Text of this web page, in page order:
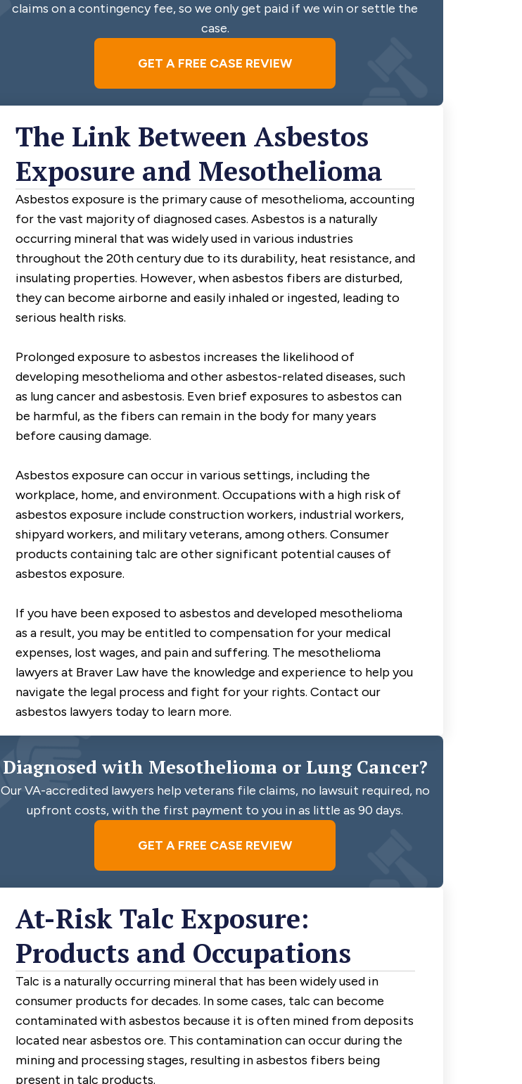
claims on a contingency fee, so we only get paid if we win or settle the
case.
GET A FREE CASE REVIEW
The Link Between Asbestos
Exposure and Mesothelioma
Asbestos exposure is the primary cause of mesothelioma, accounting
for the vast majority of diagnosed cases. Asbestos is a naturally
occurring mineral that was widely used in various industries
throughout the 20th century due to its durability, heat resistance, and
insulating properties. However, when asbestos fibers are disturbed,
they can become airborne and easily inhaled or ingested, leading to
serious health risks.
Prolonged exposure to asbestos increases the likelihood of
developing mesothelioma and other asbestos-related diseases, such
as lung cancer and asbestosis. Even brief exposures to asbestos can
be harmful, as the fibers can remain in the body for many years
before causing damage.
Asbestos exposure can occur in various settings, including the
workplace, home, and environment. Occupations with a high risk of
asbestos exposure include construction workers, industrial workers,
shipyard workers, and military veterans, among others. Consumer
products containing talc are other significant potential causes of
asbestos exposure.
If you have been exposed to asbestos and developed mesothelioma
as a result, you may be entitled to compensation for your medical
expenses, lost wages, and pain and suffering. The mesothelioma
lawyers at Braver Law have the knowledge and experience to help you
navigate the legal process and fight for your rights. Contact our
asbestos lawyers today to learn more.
Diagnosed with Mesothelioma or Lung Cancer?
Our VA-accredited lawyers help veterans file claims, no lawsuit required, no
upfront costs, with the first payment to you in as little as 90 days.
GET A FREE CASE REVIEW
At-Risk Talc Exposure:
Products and Occupations
Talc is a naturally occurring mineral that has been widely used in
consumer products for decades. In some cases, talc can become
contaminated with asbestos because it is often mined from deposits
located near asbestos ore. This contamination can occur during the
mining and processing stages, resulting in asbestos fibers being
present in talc products.